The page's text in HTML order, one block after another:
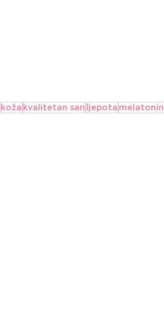
koža kvalitetan san ljepota melatonin